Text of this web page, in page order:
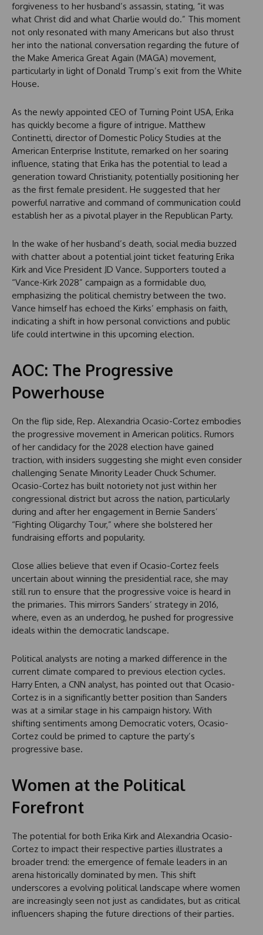
forgiveness to her husband’s assassin, stating, “it was
what Christ did and what Charlie would do.” This moment
not only resonated with many Americans but also thrust
her into the national conversation regarding the future of
the Make America Great Again (MAGA) movement,
particularly in light of Donald Trump’s exit from the White
House.
As the newly appointed CEO of Turning Point USA, Erika
has quickly become a figure of intrigue. Matthew
Continetti, director of Domestic Policy Studies at the
American Enterprise Institute, remarked on her soaring
influence, stating that Erika has the potential to lead a
generation toward Christianity, potentially positioning her
as the first female president. He suggested that her
powerful narrative and command of communication could
establish her as a pivotal player in the Republican Party.
In the wake of her husband’s death, social media buzzed
with chatter about a potential joint ticket featuring Erika
Kirk and Vice President JD Vance. Supporters touted a
“Vance-Kirk 2028” campaign as a formidable duo,
emphasizing the political chemistry between the two.
Vance himself has echoed the Kirks’ emphasis on faith,
indicating a shift in how personal convictions and public
life could intertwine in this upcoming election.
AOC: The Progressive
Powerhouse
On the flip side, Rep. Alexandria Ocasio-Cortez embodies
the progressive movement in American politics. Rumors
of her candidacy for the 2028 election have gained
traction, with insiders suggesting she might even consider
challenging Senate Minority Leader Chuck Schumer.
Ocasio-Cortez has built notoriety not just within her
congressional district but across the nation, particularly
during and after her engagement in Bernie Sanders’
“Fighting Oligarchy Tour,” where she bolstered her
fundraising efforts and popularity.
Close allies believe that even if Ocasio-Cortez feels
uncertain about winning the presidential race, she may
still run to ensure that the progressive voice is heard in
the primaries. This mirrors Sanders’ strategy in 2016,
where, even as an underdog, he pushed for progressive
ideals within the democratic landscape.
Political analysts are noting a marked difference in the
current climate compared to previous election cycles.
Harry Enten, a CNN analyst, has pointed out that Ocasio-
Cortez is in a significantly better position than Sanders
was at a similar stage in his campaign history. With
shifting sentiments among Democratic voters, Ocasio-
Cortez could be primed to capture the party’s
progressive base.
Women at the Political
Forefront
The potential for both Erika Kirk and Alexandria Ocasio-
Cortez to impact their respective parties illustrates a
broader trend: the emergence of female leaders in an
arena historically dominated by men. This shift
underscores a evolving political landscape where women
are increasingly seen not just as candidates, but as critical
influencers shaping the future directions of their parties.